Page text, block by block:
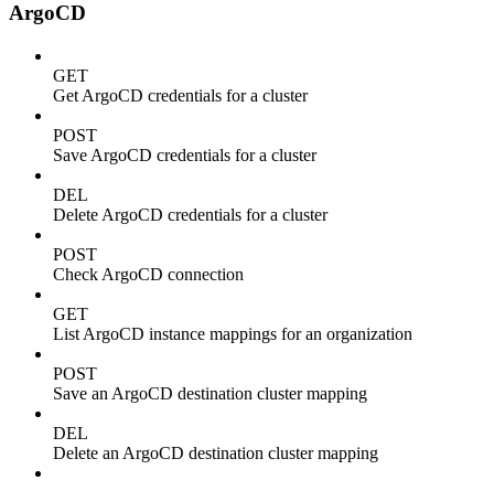
ArgoCD
GET
Get ArgoCD credentials for a cluster
POST
Save ArgoCD credentials for a cluster
DEL
Delete ArgoCD credentials for a cluster
POST
Check ArgoCD connection
GET
List ArgoCD instance mappings for an organization
POST
Save an ArgoCD destination cluster mapping
DEL
Delete an ArgoCD destination cluster mapping